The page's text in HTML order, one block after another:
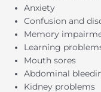
Anxiety
Confusion and
Memory
Learning
Mouth sores
Abdominal
Kidney problems